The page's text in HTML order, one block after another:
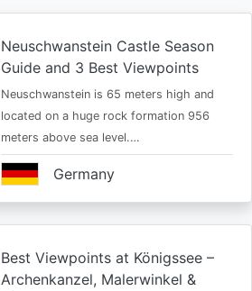
Neuschwanstein Castle Season
Guide and 3 Best Viewpoints
Neuschwanstein is 65 meters high and
located on a huge rock formation 956
meters above sea level.…
Germany
Best Viewpoints at Königssee –
Archenkanzel, Malerwinkel &